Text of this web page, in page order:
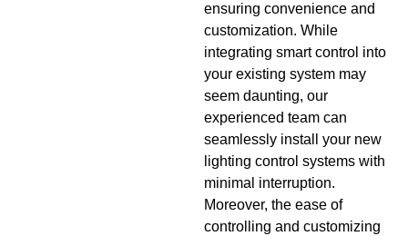
ensuring convenience and
customization. While
integrating smart control into
your existing system may
seem daunting, our
experienced team can
seamlessly install your new
lighting control systems with
minimal interruption.
Moreover, the ease of
controlling and customizing